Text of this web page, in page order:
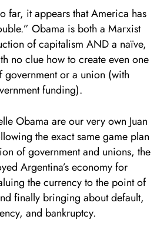
far, it appears that America has
Obama is both a Marxist
of capitalism AND a naïve,
no clue how to create even one
government or a union (with
funding).
Obama are our very own Juan
the exact same game plan
of government and unions, the
Argentina’s economy for
the currency to the point of
finally bringing about default,
and bankruptcy.